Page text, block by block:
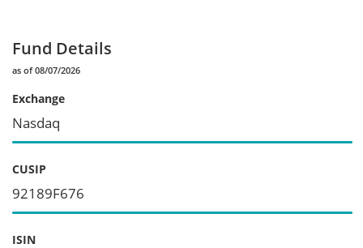
Fund Details
as of 08/07/2026
Exchange
Nasdaq
CUSIP
92189F676
ISIN